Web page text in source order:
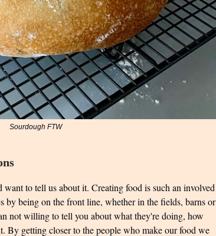
Sourdough FTW
to tell us about it. Creating food is such an involved
by being on the front line, whether in the fields, barns or
not willing to tell you about what they're doing, how
By getting closer to the people who make our food we